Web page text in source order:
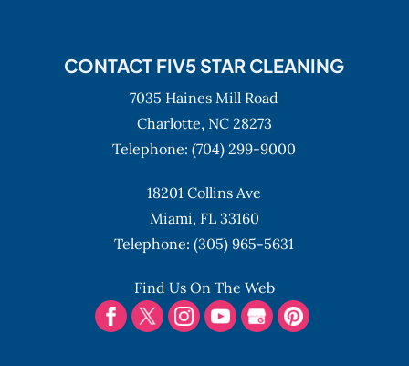
CONTACT FIV5 STAR CLEANING
7035 Haines Mill Road
Charlotte, NC 28273
Telephone:(704) 299-9000
18201 Collins Ave
Miami, FL 33160
Telephone:(305) 965-5631
Find Us On The Web